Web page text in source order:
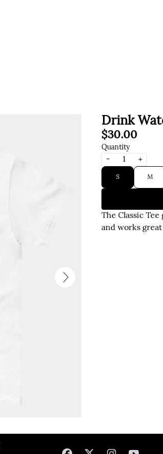
Next
Drink
$30.00
Quantity
-
+
Size
S M
The Classic
and works